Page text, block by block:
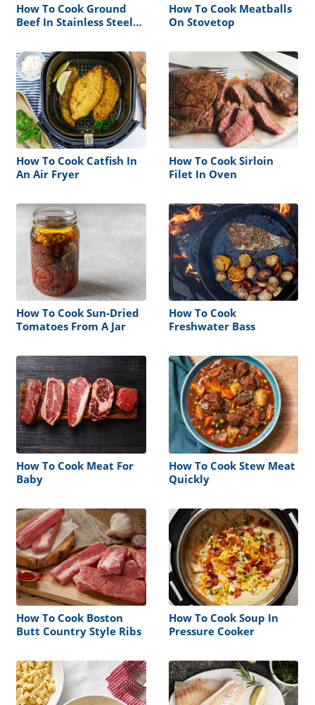
How To Cook Ground
Beef In Stainless Steel
How To Cook Meatballs
On Stovetop
How To Cook Catfish In
An Air Fryer
How To Cook Sirloin
Filet In Oven
How To Cook Sun-Dried
Tomatoes From A Jar
How To Cook
Freshwater Bass
How To Cook Meat For
Baby
How To Cook Stew Meat
Quickly
How To Cook Boston
Butt Country Style Ribs
How To Cook Soup In
Pressure Cooker